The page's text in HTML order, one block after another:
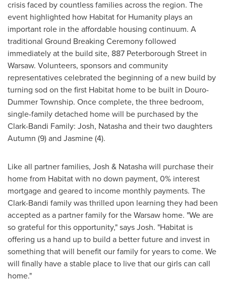
crisis faced by countless families across the region. The
event highlighted how Habitat for Humanity plays an
important role in the affordable housing continuum. A
traditional Ground Breaking Ceremony followed
immediately at the build site, 887 Peterborough Street in
Warsaw. Volunteers, sponsors and community
representatives celebrated the beginning of a new build by
turning sod on the first Habitat home to be built in Douro-
Dummer Township. Once complete, the three bedroom,
single-family detached home will be purchased by the
Clark-Bandi Family: Josh, Natasha and their two daughters
Autumn (9) and Jasmine (4).
Like all partner families, Josh & Natasha will purchase their
home from Habitat with no down payment, 0% interest
mortgage and geared to income monthly payments. The
Clark-Bandi family was thrilled upon learning they had been
accepted as a partner family for theWarsaw home. "We are
so grateful for this opportunity," says Josh. "Habitat is
offering us a hand up to build a better future and invest in
something that will benefit our family for years to come. We
will finally have a stable place to live that our girls can call
home."